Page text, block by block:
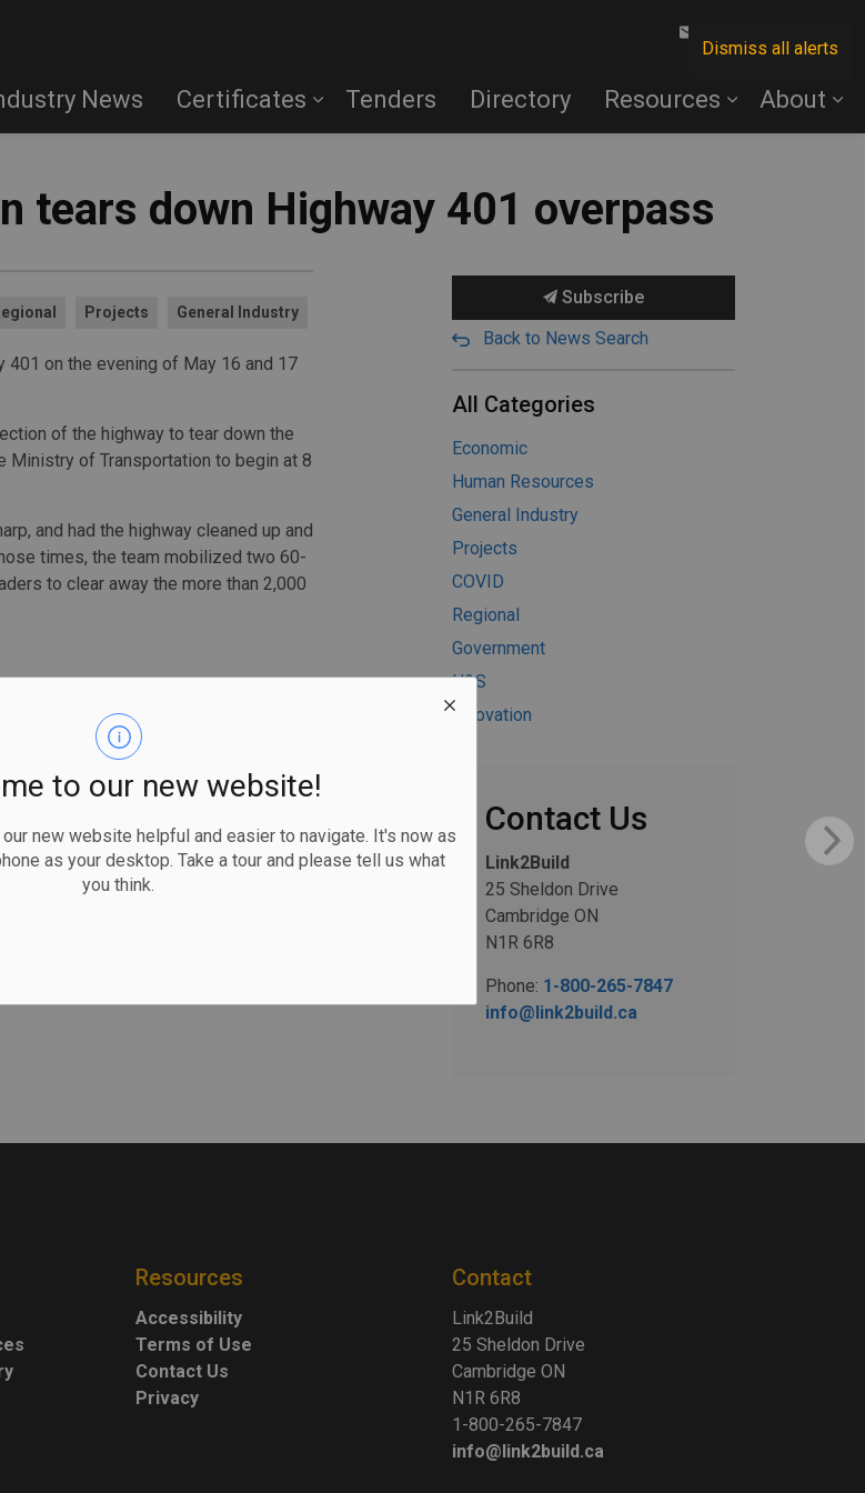
Dismiss all alerts
to our new website!
new website helpful and easier to navigate. It's now as
as your desktop. Take a tour and please tell us what
you think.
News Certificates Tenders Directory Resources About
tears down Highway 401 overpass
Projects General Industry
401 on the evening of May 16 and 17
of the highway to tear down the
Ministry of Transportation to begin at 8
and had the highway cleaned up and
times, the team mobilized two 60-
to clear away the more than 2,000
Subscribe
Back to News Search
All Categories
Economic
Human Resources
General Industry
Projects
COVID
Regional
Government
H&S
Innovation
Contact Us
Link2Build
25 Sheldon Drive
Cambridge ON
N1R 6R8
Phone: 1-800-265-7847
info@link2build.ca
Resources
Accessibility
Terms of Use
Contact Us
Privacy
Contact
Link2Build
25 Sheldon Drive
Cambridge ON
N1R 6R8
1-800-265-7847
info@link2build.ca